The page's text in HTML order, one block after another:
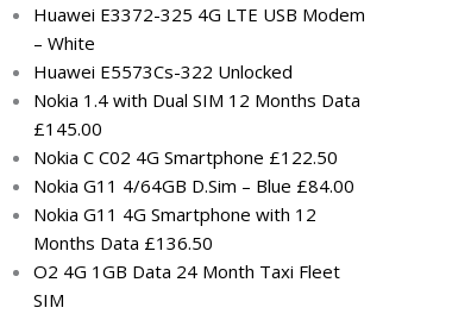
Huawei E3372-325 4G LTE USB Modem
– White
Huawei E5573Cs-322 Unlocked
Nokia 1.4 with Dual SIM 12 Months Data
£145.00
Nokia C C02 4G Smartphone £122.50
Nokia G11 4/64GB D.Sim – Blue £84.00
Nokia G11 4G Smartphone with 12
Months Data £136.50
O2 4G 1GB Data 24 Month Taxi Fleet
SIM